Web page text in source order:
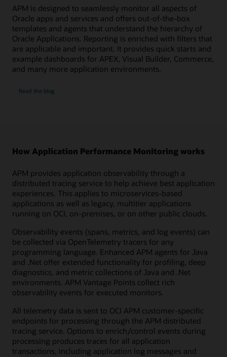
APM is designed to seamlessly monitor all aspects of
Oracle apps and services and offers out-of-the-box
templates and agents that understand the hierarchy of
Oracle Applications. Reporting is enriched with filters that
are applicable and important. It provides quick starts and
example dashboards for APEX, Visual Builder, Commerce,
and many more application environments.
Read the
built-
blog
How Application Performance Monitoring works
APM provides application observability through a
distributed tracing service to help achieve best application
experiences. This applies to microservices-based
applications as well as legacy, multitier applications
running on OCI, on-premises, or on other public clouds.
Observability events (spans, metrics, and log events) can
be collected via OpenTelemetry tracers for any
programming language. Enhanced APM agents for Java
and .Net offer extended functionality for profiling, deep
diagnostics, and metric collections of Java and .Net
environments. APM Vantage Points collect rich
observability events for executed monitors.
All telemetry data is sent to OCI APM customer-specific
endpoints for processing through the APM distributed
tracing service. Options to enrich/control events during
processing produces traces for all application
transactions, including application log messages and